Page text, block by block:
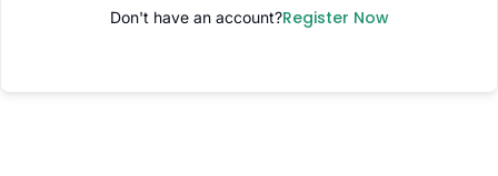
Don't have an account?Register Now